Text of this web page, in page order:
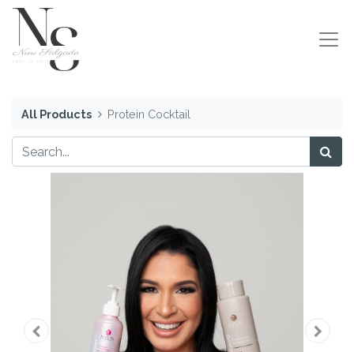
All Products Protein Cocktail